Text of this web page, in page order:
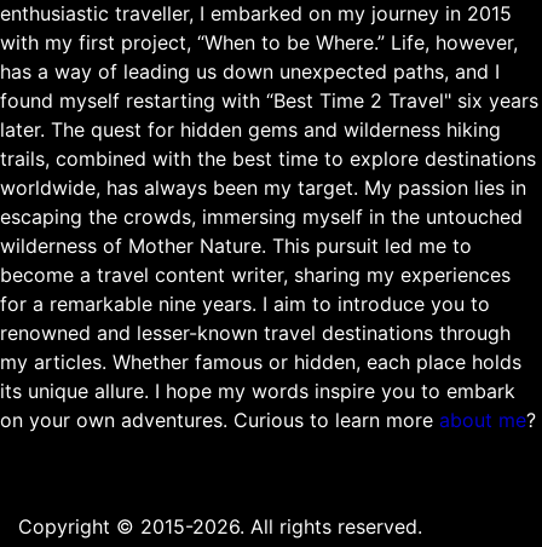
enthusiastic traveller, I embarked on my journey in 2015
with my first project, “When to be Where.” Life, however,
has a way of leading us down unexpected paths, and I
found myself restarting with “Best Time 2 Travel" six years
later. The quest for hidden gems and wilderness hiking
trails, combined with the best time to explore destinations
worldwide, has always been my target. My passion lies in
escaping the crowds, immersing myself in the untouched
wilderness of Mother Nature. This pursuit led me to
become a travel content writer, sharing my experiences
for a remarkable nine years. I aim to introduce you to
renowned and lesser-known travel destinations through
my articles. Whether famous or hidden, each place holds
its unique allure. I hope my words inspire you to embark
on your own adventures. Curious to learn more about me?
Copyright © 2015-2026. All rights reserved.